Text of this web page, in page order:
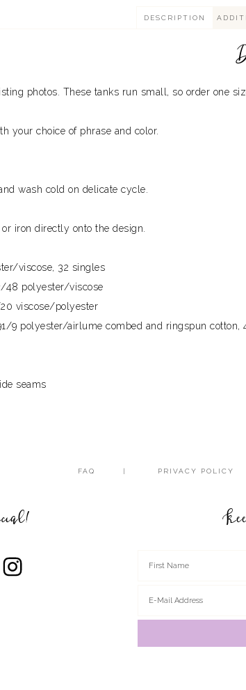
DESCRIPTION
photos. These tanks run small, so order one
your choice of phrase and color.
wash cold on delicate cycle.
iron directly onto the design.
viscose, 32 singles
48 polyester/viscose
viscose/polyester
9 polyester/airlume combed and ringspun cotton,
seams
FAQ PRIVACY POLICY